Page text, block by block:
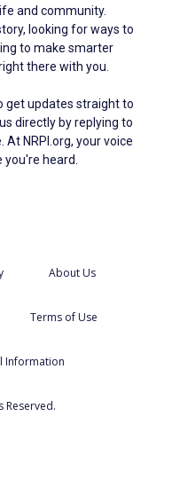
and community.
looking for ways to
to make smarter
there with you.
get updates straight to
directly by replying to
NRPI.org, your voice
heard.
About Us
Terms of Use
Information
Reserved.